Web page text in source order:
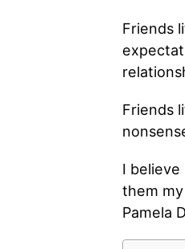
Friends
Friends
I believe
them
Pamela